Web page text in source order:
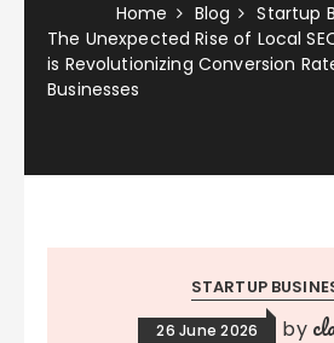
Home Blog
Startup
The Unexpected Rise of Local
is Revolutionizing Conversion
Businesses
STARTUP
26 June 2026 by